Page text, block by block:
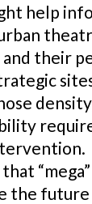
help
their
the